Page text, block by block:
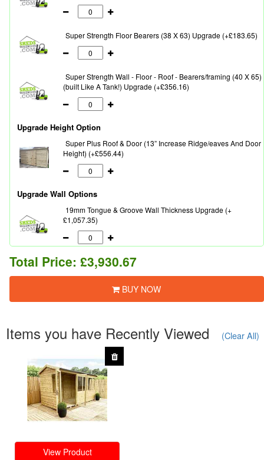
Super Strength Floor Bearers (38 X 63) Upgrade (+£183.65)
Super Strength Wall - Floor - Roof - Bearers/framing (40 X 65)
(built Like A Tank!) Upgrade (+£356.16)
Upgrade Height Option
Super Plus Roof & Door (13” Increase Ridge/eaves And Door
Height) (+£556.44)
Upgrade Wall Options
19mm Tongue & Groove Wall Thickness Upgrade (+
£1,057.35)
Total Price: £3,930.67
BUY NOW
Items you have Recently Viewed (Clear All)
View Product